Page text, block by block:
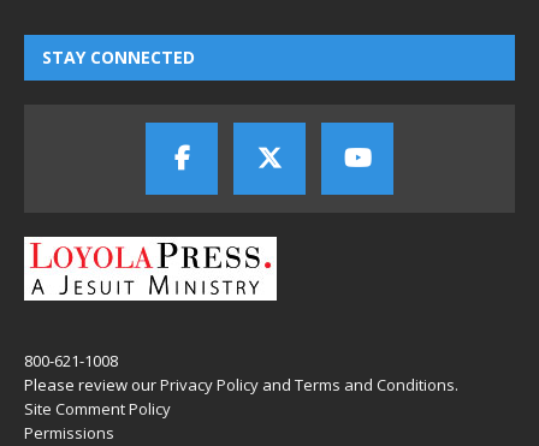
STAY CONNECTED
800-621-1008
Please review ourPrivacy Policy and Terms and Conditions.
Site Comment Policy
Permissions